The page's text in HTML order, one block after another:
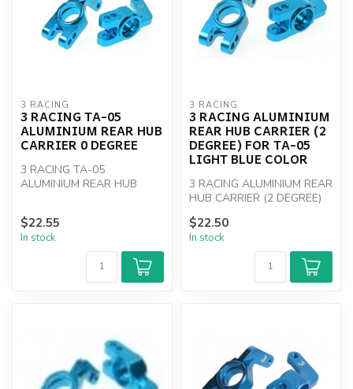
3 RACING
3 RACING TA-05
ALUMINIUM REAR HUB
CARRIER 0 DEGREE
3 RACING TA-05
ALUMINIUM REAR HUB
$22.55
In stock
3 RACING
3 RACING ALUMINIUM
REAR HUB CARRIER (2
DEGREE) FOR TA-05
LIGHT BLUE COLOR
3 RACING ALUMINIUM REAR
HUB CARRIER (2 DEGREE)
$22.50
In stock